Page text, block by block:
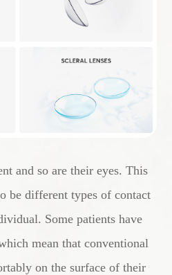
and so are their eyes. This
be different types of contact
Some patients have
mean that conventional
on the surface of their